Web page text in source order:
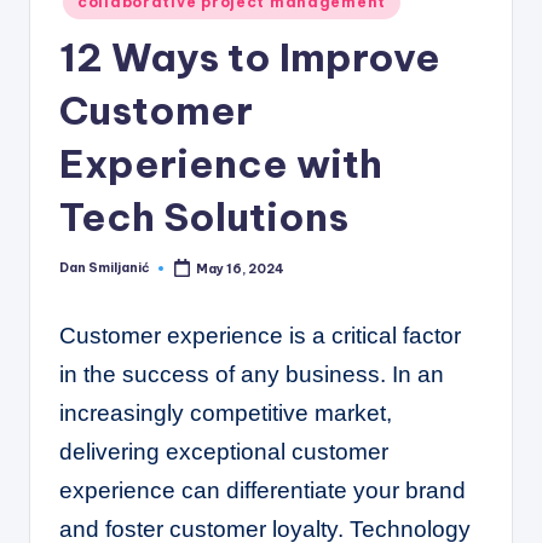
12 Ways to Improve
Customer
Experience with
Tech Solutions
Posted
Dan Smiljanić May 16, 2024
Customer experience is a critical factor
in the success of any business. In an
increasingly competitive market,
delivering exceptional customer
experience can differentiate your brand
and foster customer loyalty. Technology